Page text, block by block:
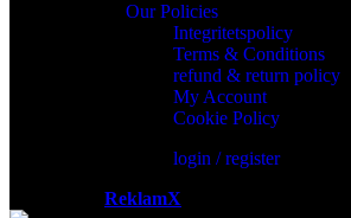
Our Policies
Integritetspolicy
Terms & Conditions
refund & return policy
My Account
Cookie Policy
login / register
ReklamX